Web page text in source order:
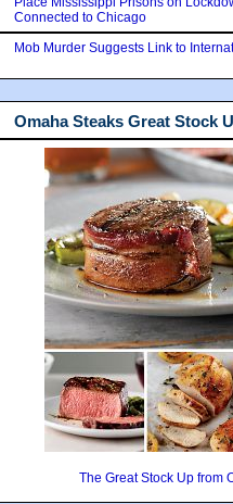
Connected to Chicago
Mob Murder Suggests Link to
Omaha Steaks Great Stock
The Great Stock Up from